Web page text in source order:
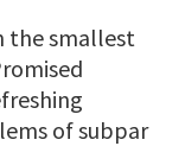
the smallest
of subpar